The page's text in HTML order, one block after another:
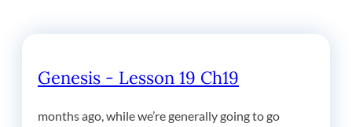
Genesis - Lesson 19 Ch19
months ago, while we’re generally going to go